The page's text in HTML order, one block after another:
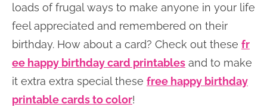
loads of frugal ways to make anyone in your life
feel appreciated and remembered on their
birthday. How about a card? Check out these fr
ee happy birthday card printables and to make
it extra extra special these free happy birthday
printable cards to color!